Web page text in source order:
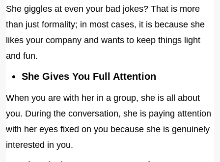
She giggles at even your bad jokes? That is more
than just formality; in most cases, it is because she
likes your company and wants to keep things light
and fun.
She Gives You Full Attention
When you are with her in a group, she is all about
you. During the conversation, she is paying attention
with her eyes fixed on you because she is genuinely
interested in you.